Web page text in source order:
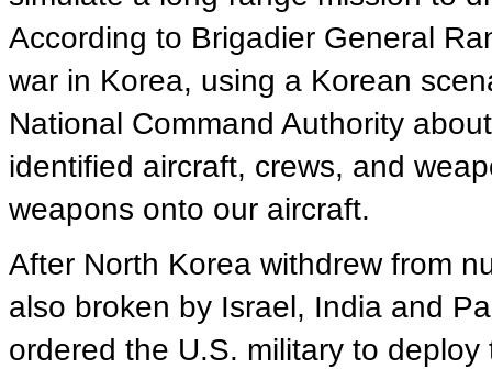
According to Brigadier General
war in Korea, using a Korean
National Command Authority
identified aircraft, crews, and
weapons onto our aircraft.
After North Korea withdrew from
also broken by Israel, India and
ordered the U.S. military to